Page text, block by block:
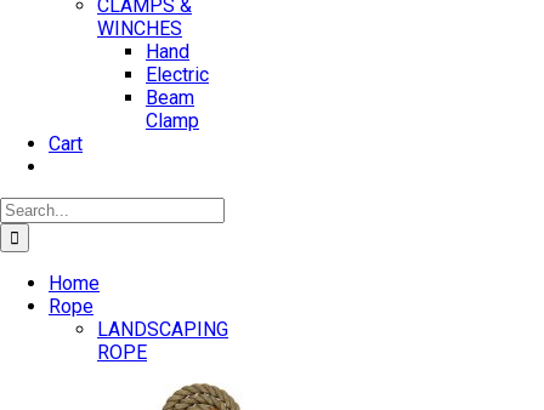
CLAMPS &
WINCHES
Hand
Electric
Beam
Clamp
Cart
Search
for:
Home
Rope
LANDSCAPING
ROPE